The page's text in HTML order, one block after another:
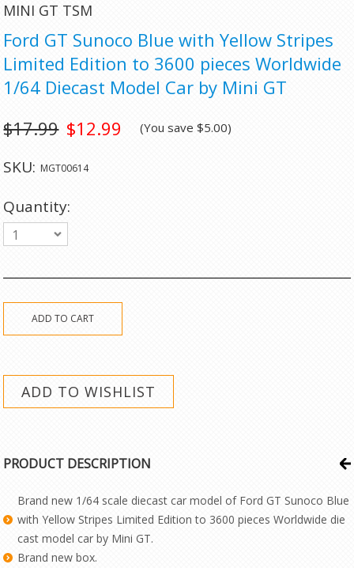
MINI GT TSM
Ford GT Sunoco Blue with Yellow Stripes
Limited Edition to 3600 pieces Worldwide
1/64 Diecast Model Car by Mini GT
$12.99
$17.99 (You save$5.00)
SKU: MGT00614
Quantity:
1
PRODUCT DESCRIPTION
Brand new 1/64 scale diecast car model of Ford GT Sunoco Blue
with Yellow Stripes Limited Edition to 3600 pieces Worldwide die
cast model car by Mini GT.
Brand new box.